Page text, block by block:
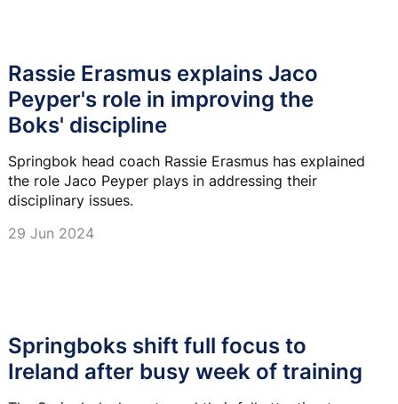
Rassie Erasmus explains Jaco
Peyper's role in improving the
Boks' discipline
Springbok head coach Rassie Erasmus has explained
the role Jaco Peyper plays in addressing their
disciplinary issues.
29 Jun 2024
Springboks shift full focus to
Ireland after busy week of training